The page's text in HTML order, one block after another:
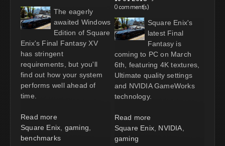
The eagerly
awaited Windows
Edition of Square
Enix's Final Fantasy XV
has stringent
requirements, but you'll
find out how your system
performs well ahead of
time.
Read more
Square Enix gaming
benchmarks
0 comment(s)
Square Enix's
latest Final
Fantasy is
coming to PC on March
6th, featuring 4K textures,
Ultimate quality settings
and NVIDIA GameWorks
technology.
Read more
Square Enix, NVIDIA
gaming